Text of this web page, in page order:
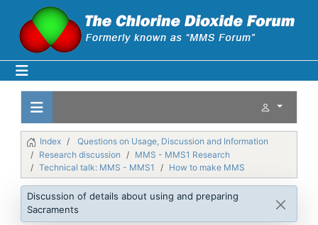
Index
Questions on Usage, Discussion and Information
Research discussion
MMS - MMS1 Research
Technical talk: MMS - MMS1
How to make MMS
Discussion of details about using and preparing
Sacraments